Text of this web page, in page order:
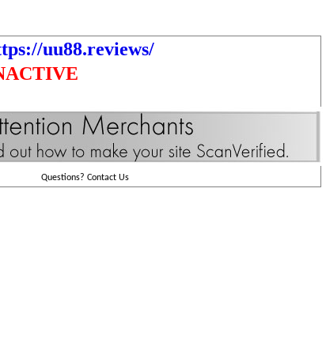
uu88.reviews/
Questions? Contact Us